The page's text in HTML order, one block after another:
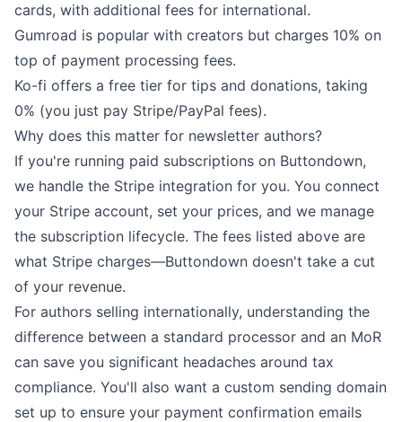
cards, with additional fees for international.
Gumroad is popular with creators but charges 10% on
top of payment processing fees.
Ko-fi offers a free tier for tips and donations, taking
0% (you just pay Stripe/PayPal fees).
Why does this matter for newsletter authors?
If you're running paid subscriptions on Buttondown,
we handle the Stripe integration for you. You connect
your Stripe account, set your prices, and we manage
the subscription lifecycle. The fees listed above are
what Stripe charges—Buttondown doesn't take a cut
of your revenue.
For authors selling internationally, understanding the
difference between a standard processor and an MoR
can save you significant headaches around tax
compliance. You'll also want a custom sending domain
set up to ensure your payment confirmation emails